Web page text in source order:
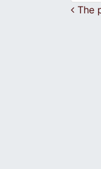
The